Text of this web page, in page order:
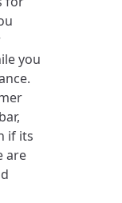
you
if its
are